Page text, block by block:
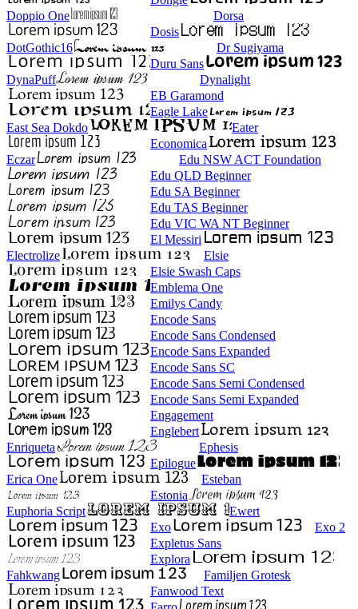
Doppio One
Dorsa
Dosis
DotGothic16
Dr Sugiyama
Duru Sans
DynaPuff
Dynalight
EB Garamond
Eagle Lake
East Sea Dokdo
Eater
Economica
Eczar
Edu NSW ACT Foundation
Edu QLD Beginner
Edu SA Beginner
Edu TAS Beginner
Edu VIC WA NT Beginner
El Messiri
Electrolize
Elsie
Elsie Swash Caps
Emblema One
Emilys Candy
Encode Sans
Encode Sans Condensed
Encode Sans Expanded
Encode Sans SC
Encode Sans Semi Condensed
Encode Sans Semi Expanded
Engagement
Englebert
Enriqueta
Ephesis
Epilogue
Erica One
Esteban
Estonia
Euphoria Script
Ewert
Exo
Exo 2
Expletus Sans
Explora
Fahkwang
Familjen Grotesk
Fanwood Text